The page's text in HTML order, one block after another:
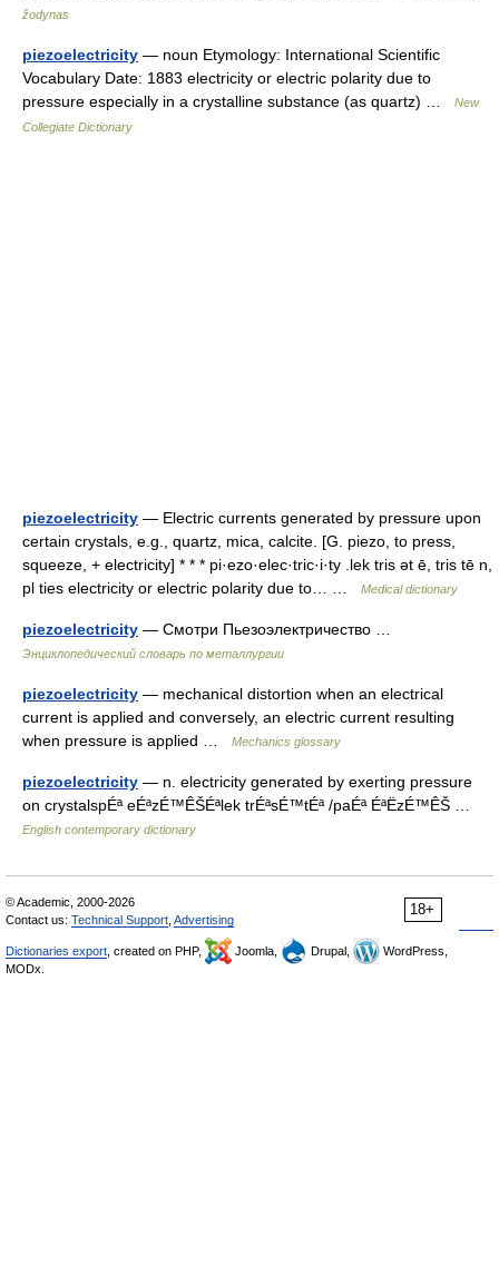
žodynas
piezoelectricity — noun Etymology: International Scientific
Vocabulary Date: 1883 electricity or electric polarity due to
pressure especially in a crystalline substance (as quartz) …
New
Collegiate Dictionary
piezoelectricity — Electric currents generated by pressure upon
certain crystals, e.g., quartz, mica, calcite. [G. piezo, to press,
squeeze, + electricity] * * * pi·ezo·elec·tric·i·ty .lek tris ət ē, tris tē n,
pl ties electricity or electric polarity due to… …
Medical dictionary
piezoelectricity — Смотри Пьезоэлектричество …
Энциклопедический словарь по металлургии
piezoelectricity — mechanical distortion when an electrical
current is applied and conversely, an electric current resulting
when pressure is applied …
Mechanics glossary
piezoelectricity — n. electricity generated by exerting pressure
on crystalspÉª eÉªzÉ™ÊŠÉªlek trÉªsÉ™tÉª /paÉª ÉªËzÉ™ÊŠ …
English contemporary dictionary
18+
© Academic, 2000-2026
Contact us: Technical Support Advertising
Dictionaries export , created on PHP, Joomla, Drupal,
WordPress,
MODx.